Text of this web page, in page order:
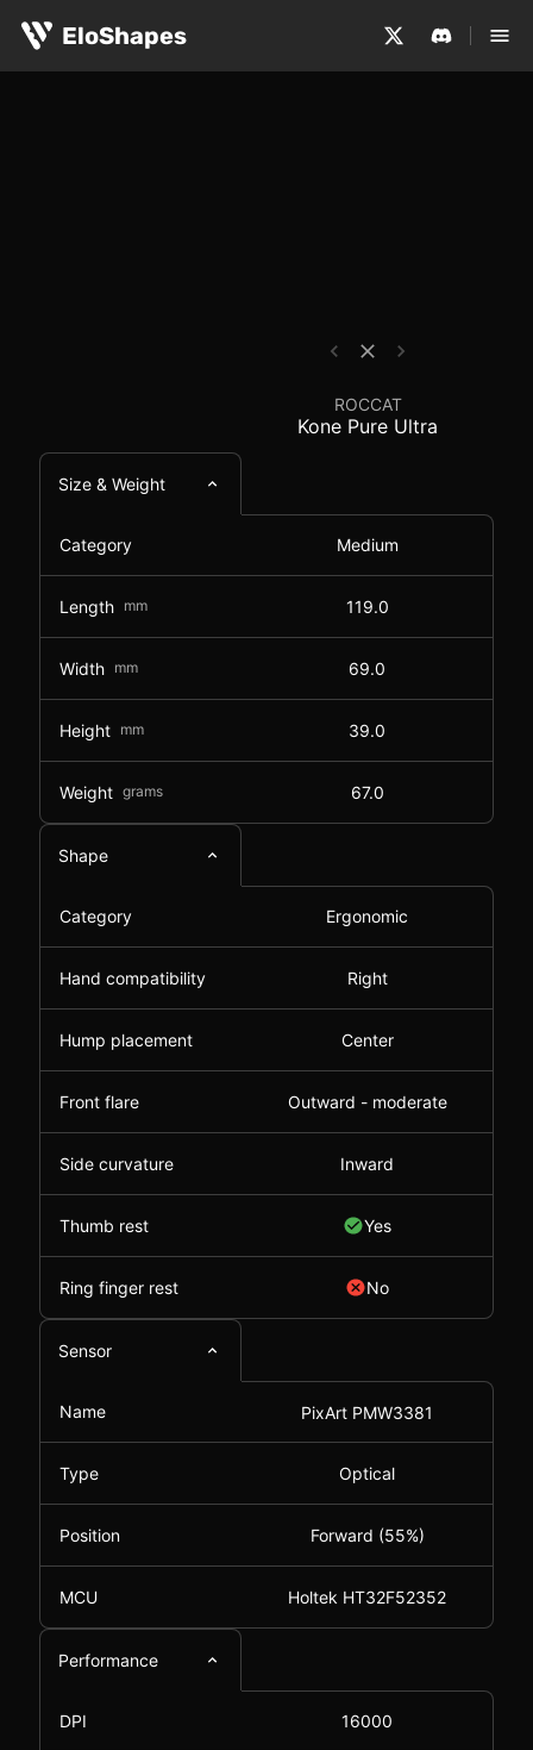
EloShapes
ROCCAT Kone Pure
ROCCAT
Kone Pure Ultra
Size & Weight
Category Medium
Length mm 119.0
Width mm 69.0
Height mm 39.0
Weight grams 67.0
Shape
Category Ergonomic
Hand compatibility Right
Hump placement Center
Front flare Outward - moderate
Side curvature Inward
Thumb rest Yes
Ring finger rest No
Sensor
Name PixArt PMW3381
Type Optical
Position Forward (55%)
MCU Holtek HT32F52352
Performance
DPI 16000